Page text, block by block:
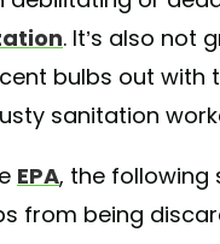
. It’s also not
bulbs out with
sanitation
EPA, the following
from being